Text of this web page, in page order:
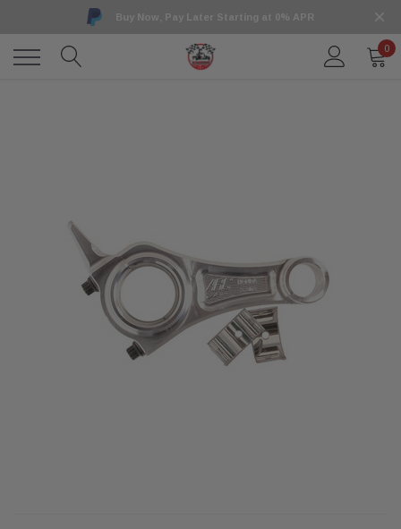
Buy Now, Pay Later Starting at 0% APR
0